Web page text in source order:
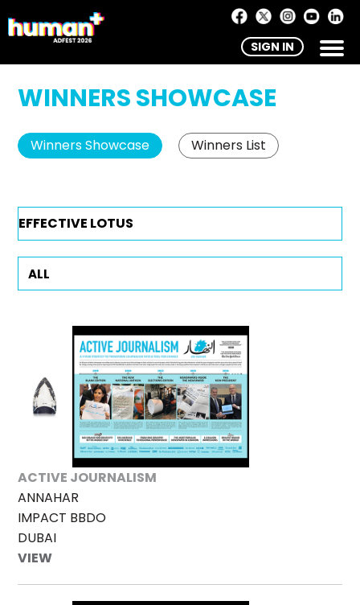
SIGN IN
WINNERS SHOWCASE
Winners Showcase Winners List
ACTIVE JOURNALISM
ANNAHAR
IMPACT BBDO
DUBAI
VIEW